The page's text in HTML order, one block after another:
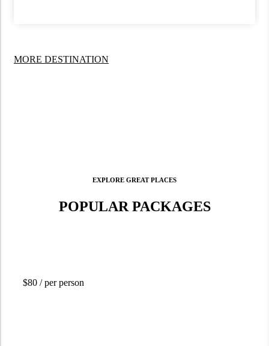
MORE DESTINATION
EXPLORE GREAT PLACES
POPULAR PACKAGES
$80 / per person